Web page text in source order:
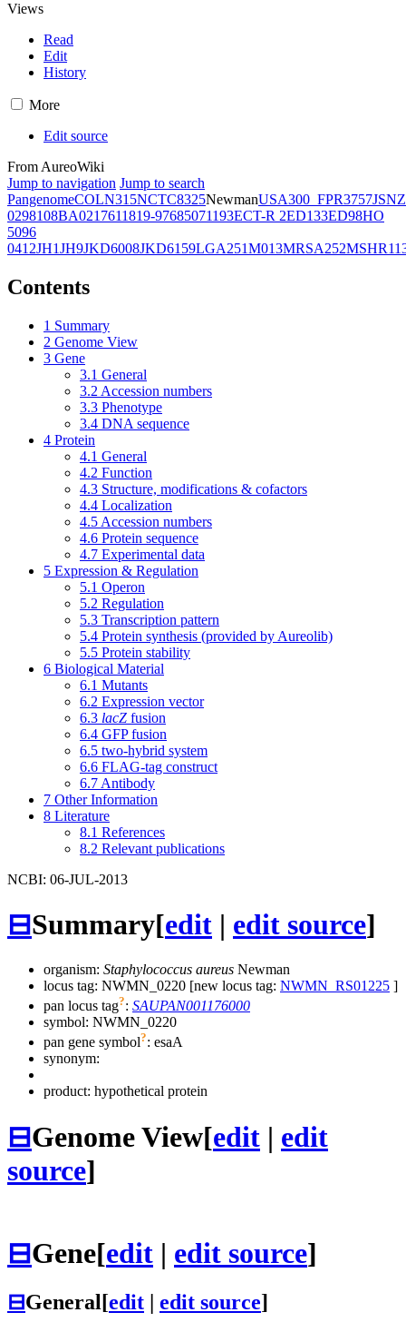
Views
Read
Edit
History
More
Edit source
From AureoWiki
Jump to navigation Jump to search
PangenomeCOLN315NCTC8325NewmanUSA300_FPR3757JSNZ
0298108BA0217611819-97685071193ECT-R 2ED133ED98HO
5096
0412JH1JH9JKD6008JKD6159LGA251M013MRSA252
Contents
1 Summary
2 Genome View
3 Gene
3.1 General
3.2 Accession numbers
3.3 Phenotype
3.4 DNA sequence
4 Protein
4.1 General
4.2 Function
4.3 Structure, modifications & cofactors
4.4 Localization
4.5 Accession numbers
4.6 Protein sequence
4.7 Experimental data
5 Expression & Regulation
5.1 Operon
5.2 Regulation
5.3 Transcription pattern
5.4 Protein synthesis (provided by Aureolib)
5.5 Protein stability
6 Biological Material
6.1 Mutants
6.2 Expression vector
6.3 lacZ fusion
6.4 GFP fusion
6.5 two-hybrid system
6.6 FLAG-tag construct
6.7 Antibody
7 Other Information
8 Literature
8.1 References
8.2 Relevant publications
NCBI: 06-JUL-2013
⊟Summary[edit | edit source]
organism: Staphylococcus aureus Newman
locus tag: NWMN_0220 [new locus tag: NWMN_RS01225 ]
pan locus tag?: SAUPAN001176000
symbol: NWMN_0220
pan gene symbol?: esaA
synonym:
product: hypothetical protein
⊟Genome View[edit | edit
source]
⊟Gene[edit | edit source]
⊟General[edit edit source]